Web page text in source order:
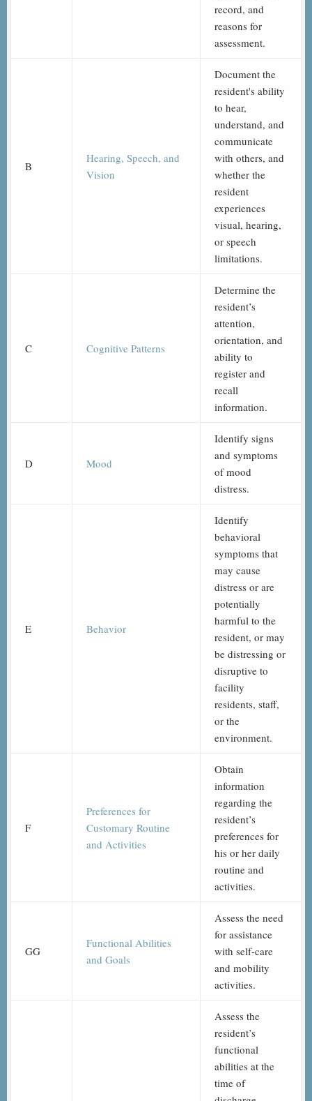
record, and
reasons for
assessment.
B
Hearing, Speech, and
Vision
Document the
resident's ability
to hear,
understand, and
communicate
with others, and
whether the
resident
experiences
visual, hearing,
or speech
limitations.
C Cognitive Patterns
Determine the
resident’s
attention,
orientation, and
ability to
register and
recall
information.
D Mood
Identify signs
and symptoms
of mood
distress.
E Behavior
Identify
behavioral
symptoms that
may cause
distress or are
potentially
harmful to the
resident, or may
be distressing or
disruptive to
facility
residents, staff,
or the
environment.
F
Preferences for
Customary Routine
and Activities
Obtain
information
regarding the
resident’s
preferences for
his or her daily
routine and
activities.
GG
Functional Abilities
and Goals
Assess the need
for assistance
with self-care
and mobility
activities.
Assess the
resident’s
functional
abilities at the
time of